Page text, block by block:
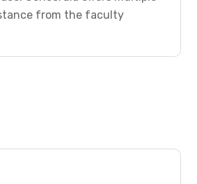
from the faculty